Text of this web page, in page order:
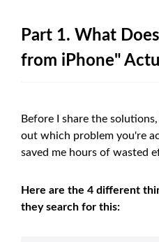
Part 1. What
from iPhone"
Before I share the
out which problem you're
saved me hours of wasted
Here are the 4 different
they search for this: